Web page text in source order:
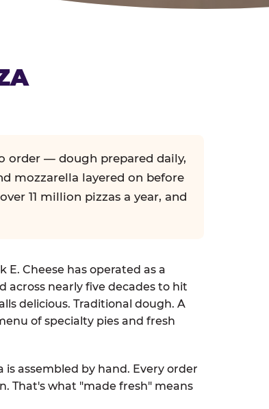
order — dough prepared daily,
mozzarella layered on before
11 million pizzas a year, and
Cheese has operated as a
across nearly five decades to hit
delicious. Traditional dough. A
of specialty pies and fresh
assembled by hand. Every order
That's what "made fresh" means